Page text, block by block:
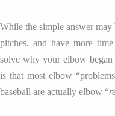
While the simple answer may
pitches, and have more
solve why your elbow
is that most elbow
baseball are actually elbow “